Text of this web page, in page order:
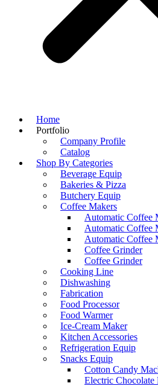
Home
Portfolio
Company Profile
Catalog
Shop By Categories
Beverage Equip
Bakeries & Pizza
Butchery Equip
Coffee Makers
Automatic Coffee
Automatic Coffee
Automatic Coffee
Coffee Grinder
Coffee Grinder
Cooking Line
Dishwashing
Fabrication
Food Processor
Food Warmer
Ice-Cream Maker
Kitchen Accessories
Refrigeration Equip
Snacks Equip
Cotton Candy
Electric Chocolate